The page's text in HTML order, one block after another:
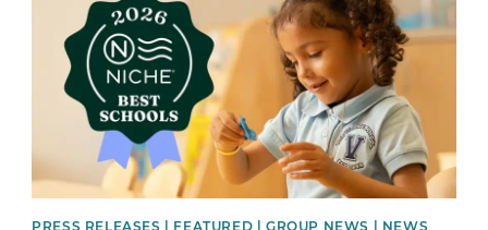
PRESS RELEASES | FEATURED | GROUP NEWS | NEWS